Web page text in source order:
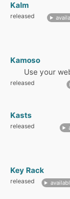
Kalm
released
Kamoso
Use your
released
Kasts
released
Key Rack
released